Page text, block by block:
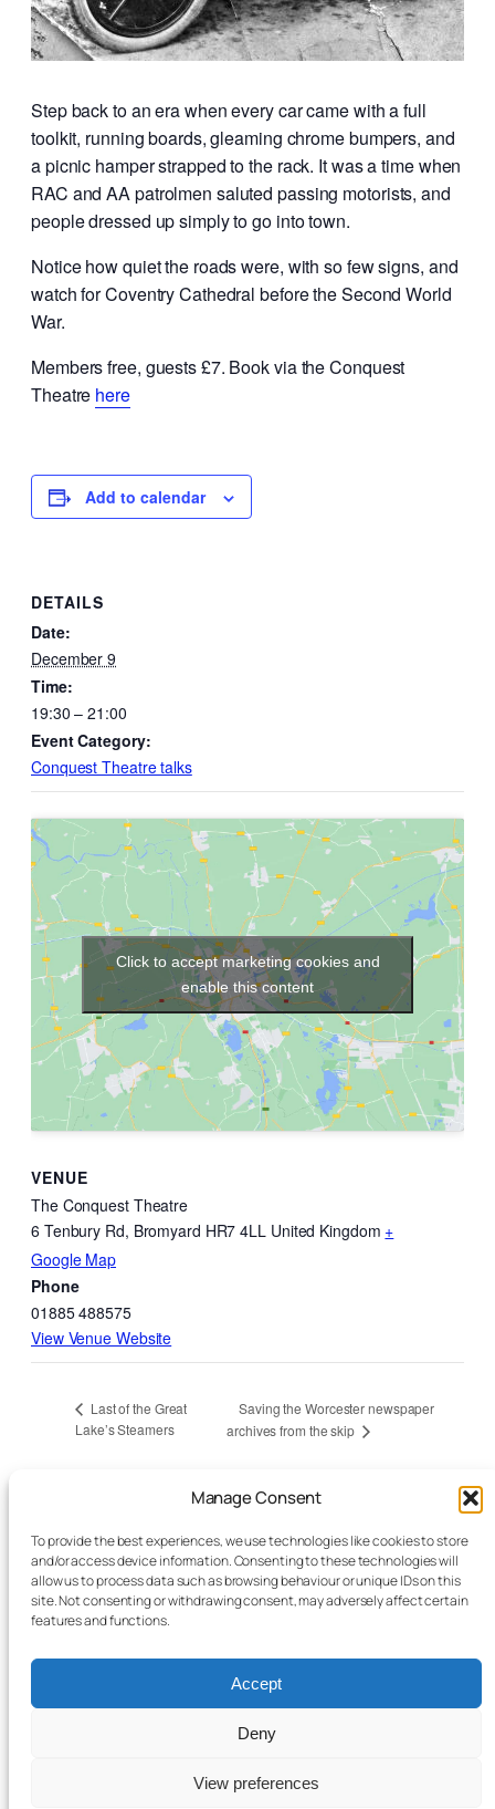
Manage Consent
To provide the best experiences, we use technologies like cookies to store
and/or access device information. Consenting to these technologies will
allow us to process data such as browsing behaviour or unique IDs on this
site. Not consenting or withdrawing consent, may adversely affect certain
features and functions.
Accept
Deny
View preferences
Step back to an era when every car came with a full
toolkit, running boards, gleaming chrome bumpers, and
a picnic hamper strapped to the rack. It was a time when
RAC and AA patrolmen saluted passing motorists, and
people dressed up simply to go into town.
Notice how quiet the roads were, with so few signs, and
watch for Coventry Cathedral before the Second World
War.
Members free, guests £7. Book via the Conquest
Theatre here
Add to calendar
DETAILS
Date:
December 9
Time:
19:30 – 21:00
Event Category:
Conquest Theatre talks
VENUE
The Conquest Theatre
6 Tenbury Rd, Bromyard HR7 4LL United Kingdom +
Google Map
Phone
01885 488575
View Venue Website
Click to accept marketing cookies and
enable this content
Last of the Great
Lake’s Steamers
Saving the Worcester newspaper
archives from the skip
Talks are held at the Conquest theatre in
Bromyard unless otherwise specified –
everyone is welcome; members free, guests
£7.00 unless otherwise stated on event.It
would be helpful if you can pre-book before
the eventvia this link. This saves queuing at
the box office before the start of the talk. Even
though there is no charge for members, a